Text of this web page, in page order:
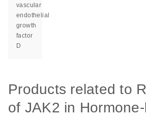
vascular
endothelial
growth
factor
D
Products related to
of JAK2 in